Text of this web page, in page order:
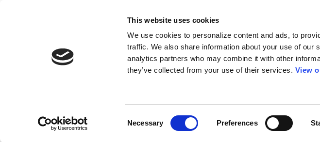
This website uses cookies
We use cookies to personalize content and ads, to
traffic. We also share information about your use of our
analytics partners who may combine it with other
they’ve collected from your use of their services. View
Necessary Preferences
Join Here
Membership
Governance